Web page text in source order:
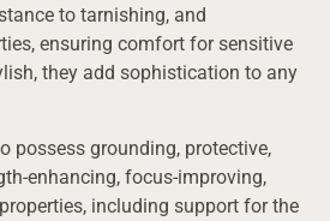
to tarnishing, and
ensuring comfort for sensitive
they add sophistication to any
possess grounding, protective,
enhancing, focus-improving,
including support for the